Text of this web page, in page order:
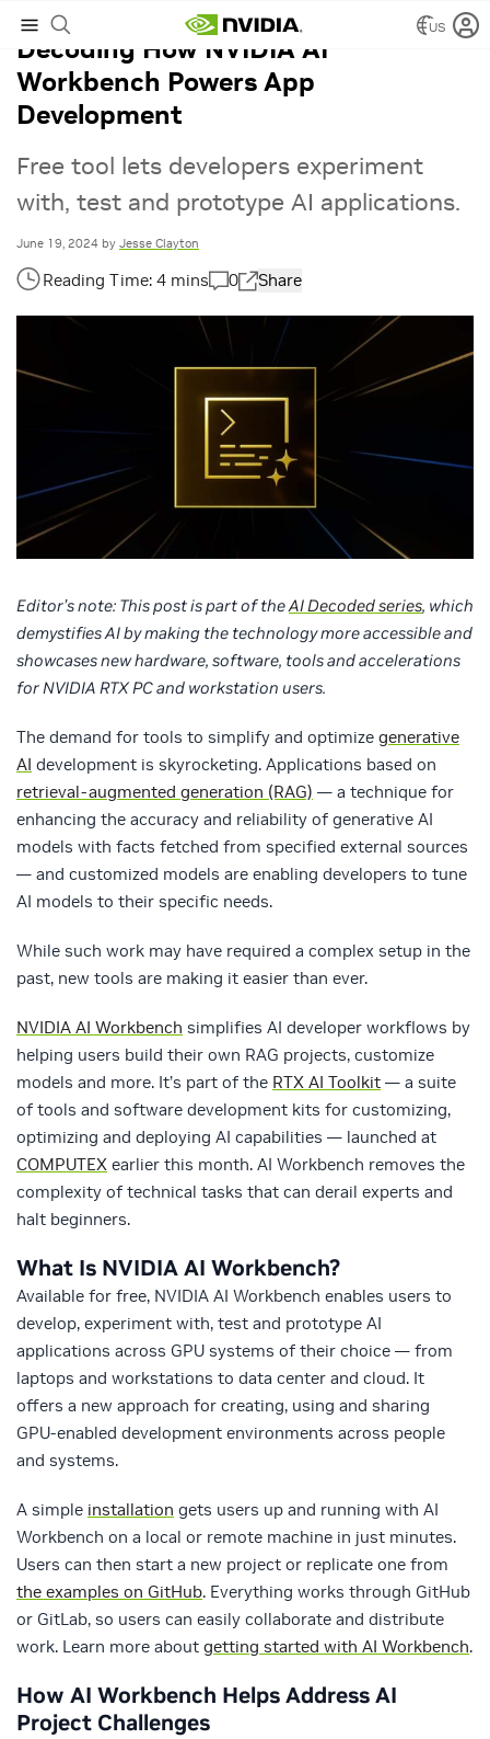
US
Decoding How NVIDIA AI
Workbench Powers App
Development
Free tool lets developers experiment
with, test and prototype AI applications.
June 19, 2024 by Jesse Clayton
0 Share
Editor’s note: This post is part of theAI Decoded series, which
demystifies AI by making the technology more accessible and
showcases new hardware, software, tools and accelerations
for NVIDIA RTX PC and workstation users.
The demand for tools to simplify and optimize generative
AI development is skyrocketing. Applications based on
retrieval-augmented generation (RAG) — a technique for
enhancing the accuracy and reliability of generative AI
models with facts fetched from specified external sources
— and customized models are enabling developers to tune
AI models to their specific needs.
While such work may have required a complex setup in the
past, new tools are making it easier than ever.
NVIDIA AI Workbench simplifies AI developer workflows by
helping users build their own RAG projects, customize
models and more. It’s part of the RTX AI Toolkit — a suite
of tools and software development kits for customizing,
optimizing and deploying AI capabilities — launched at
COMPUTEX earlier this month. AI Workbench removes the
complexity of technical tasks that can derail experts and
halt beginners.
What Is NVIDIA AI Workbench?
Available for free, NVIDIA AI Workbench enables users to
develop, experiment with, test and prototype AI
applications across GPU systems of their choice — from
laptops and workstations to data center and cloud. It
offers a new approach for creating, using and sharing
GPU-enabled development environments across people
and systems.
A simple installation gets users up and running with AI
Workbench on a local or remote machine in just minutes.
Users can then start a new project or replicate one from
the examples on GitHub. Everything works through GitHub
or GitLab, so users can easily collaborate and distribute
work. Learn more about getting started with AI Workbench.
How AI Workbench Helps Address AI
Project Challenges